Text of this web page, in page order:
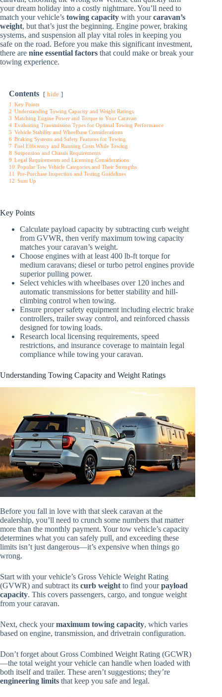
your dream holiday into a costly nightmare. You’ll need to
match your vehicle’s towing capacity with yourcaravan’s
weight, but that’s just the beginning. Engine power, braking
systems, and suspension all play vital roles in keeping you
safe on the road. Before you make this significant investment,
there are nine essential factors that could make or break your
towing experience.
Contents hide
1 Key Points
2 Understanding Towing Capacity and Weight Ratings
3 Matching Engine Power and Torque to Your Caravan
4 Evaluating Transmission Types for Optimal Towing Performance
5 Vehicle Stability and Wheelbase Considerations
6 Braking Systems and Safety Features for Towing
7 Fuel Efficiency and Running Costs While Towing
8 Suspension and Chassis Requirements
9 Legal Requirements and Licensing Considerations
10 Popular Tow Vehicle Categories and Their Strengths
11 Pre-Purchase Inspection and Testing Guidelines
12 Sum Up
Key Points
Calculate payload capacity by subtracting curb weight
from GVWR, then verify maximum towing capacity
matches your caravan’s weight.
Choose engines with at least 400 lb-ft torque for
medium caravans; diesel or turbo petrol engines provide
superior pulling power.
Select vehicles with wheelbases over 120 inches and
automatic transmissions for better stability and hill-
climbing control when towing.
Ensure proper safety equipment including electric brake
controllers, trailer sway control, and reinforced chassis
designed for towing loads.
Research local licensing requirements, speed
restrictions, and insurance coverage to maintain legal
compliance while towing your caravan.
Understanding Towing Capacity and Weight Ratings
Before you fall in love with that sleek caravan at the
dealership, you’ll need to crunch some numbers that matter
more than the monthly payment. Your tow vehicle’s capacity
determines what you can safely pull, and exceeding these
limits isn’t just dangerous—it’s expensive when things go
wrong.
Start with your vehicle’s Gross Vehicle Weight Rating
(GVWR) and subtract its curb weight to find yourpayload
capacity. This covers passengers, cargo, and tongue weight
from your caravan.
Next, check yourmaximum towing capacity, which varies
based on engine, transmission, and drivetrain configuration.
Don’t forget about Gross Combined Weight Rating (GCWR)
—the total weight your vehicle can handle when loaded with
both itself and trailer. These aren’t suggestions; they’re
engineering limits that keep you safe and legal.